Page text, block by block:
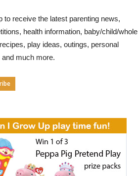
to receive the latest parenting news,
health information, baby/child/whole
play ideas, outings, personal
much more.